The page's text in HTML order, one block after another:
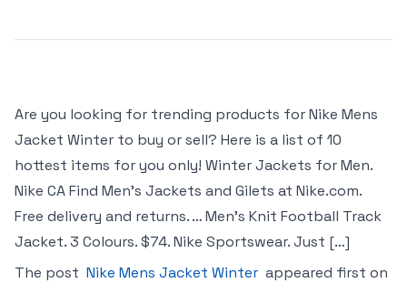
Are you looking for trending products for Nike Mens
Jacket Winter to buy or sell? Here is a list of 10
hottest items for you only! Winter Jackets for Men.
Nike CA Find Men’s Jackets and Gilets at Nike.com.
Free delivery and returns. … Men’s Knit Football Track
Jacket. 3 Colours. $74. Nike Sportswear. Just […]
The post Nike Mens Jacket Winter appeared first on